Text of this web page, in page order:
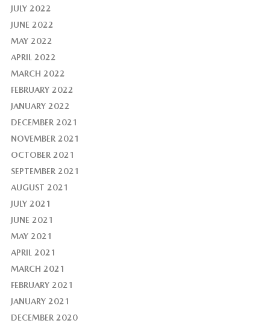
JULY 2022
JUNE 2022
MAY 2022
APRIL 2022
MARCH 2022
FEBRUARY 2022
JANUARY 2022
DECEMBER 2021
NOVEMBER 2021
OCTOBER 2021
SEPTEMBER 2021
AUGUST 2021
JULY 2021
JUNE 2021
MAY 2021
APRIL 2021
MARCH 2021
FEBRUARY 2021
JANUARY 2021
DECEMBER 2020